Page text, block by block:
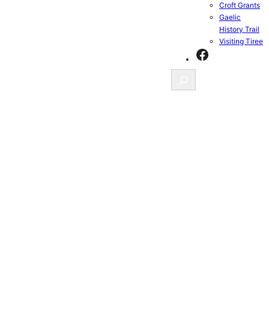
Croft Grants
Gaelic
History Trail
Visiting Tiree
Facebook